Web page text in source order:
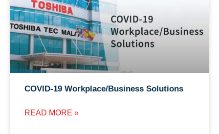
COVID-19 Workplace/Business Solutions
READ MORE »